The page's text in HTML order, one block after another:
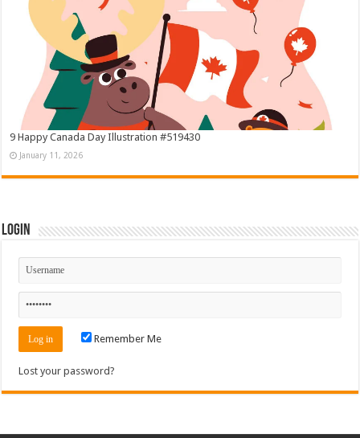
9 Happy Canada Day Illustration #519430
January 11, 2026
Login
Remember Me
Lost your password?